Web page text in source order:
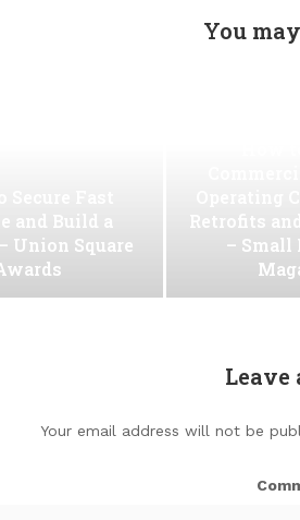
You
and Build a
Union Square
Retrofits
– Small
Leave
Your email address will not be